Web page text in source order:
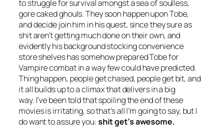
to struggle for survival amongst a sea of soulless,
gore caked ghouls. They soon happen upon Tobe,
and decide join him in his quest, since they sure as
shit aren’t getting much done on their own, and
evidently his background stocking convenience
store shelves has somehow prepared Tobe for
Vampire combat in a way few could have predicted.
Thing happen, people get chased, people get bit, and
it all builds up to a climax that delivers in a big
way. I’ve been told that spoiling the end of these
movies is irritating, so that’s all I’m going to say, but I
do want to assure you: shit get’s awesome.